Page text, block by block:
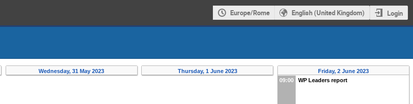
Europe/Rome English (United Kingdom) Login
Wednesday, 31 May 2023 Thursday, 1 June 2023
Friday, 2 June 2023
09:00
WP Leaders report